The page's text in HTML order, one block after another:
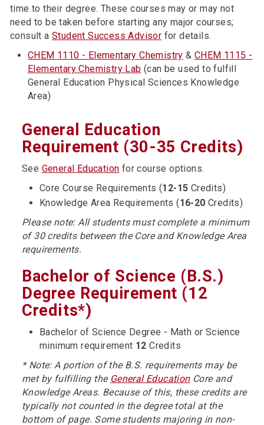
time to their degree. These courses may or may not
need to be taken before starting any major courses;
consult aStudent Success Advisor for details.
CHEM 1110 - Elementary Chemistry &CHEM 1115 -
Elementary Chemistry Lab (can be used to fulfill
General Education Physical Sciences Knowledge
Area)
General Education
Requirement (30-35 Credits)
See General Education for course options.
Core Course Requirements (12-15 Credits)
Knowledge Area Requirements (16-20 Credits)
Please note: All students must complete a minimum
of 30 credits between the Core and Knowledge Area
requirements.
Bachelor of Science (B.S.)
Degree Requirement (12
Credits*)
Bachelor of Science Degree - Math or Science
minimum requirement 12 Credits
* Note: A portion of the B.S. requirements may be
met by fulfilling the General EducationCore and
Knowledge Areas. Because of this, these credits are
typically not counted in the degree total at the
bottom of page. Some students majoring in non-